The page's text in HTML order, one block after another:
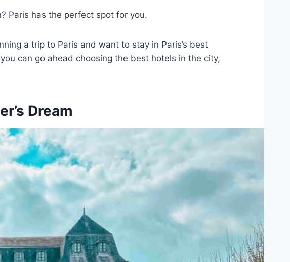
Paris has the perfect spot for you.
a trip to Paris and want to stay in Paris’s best
can go ahead choosing the best hotels in the city,
Dream